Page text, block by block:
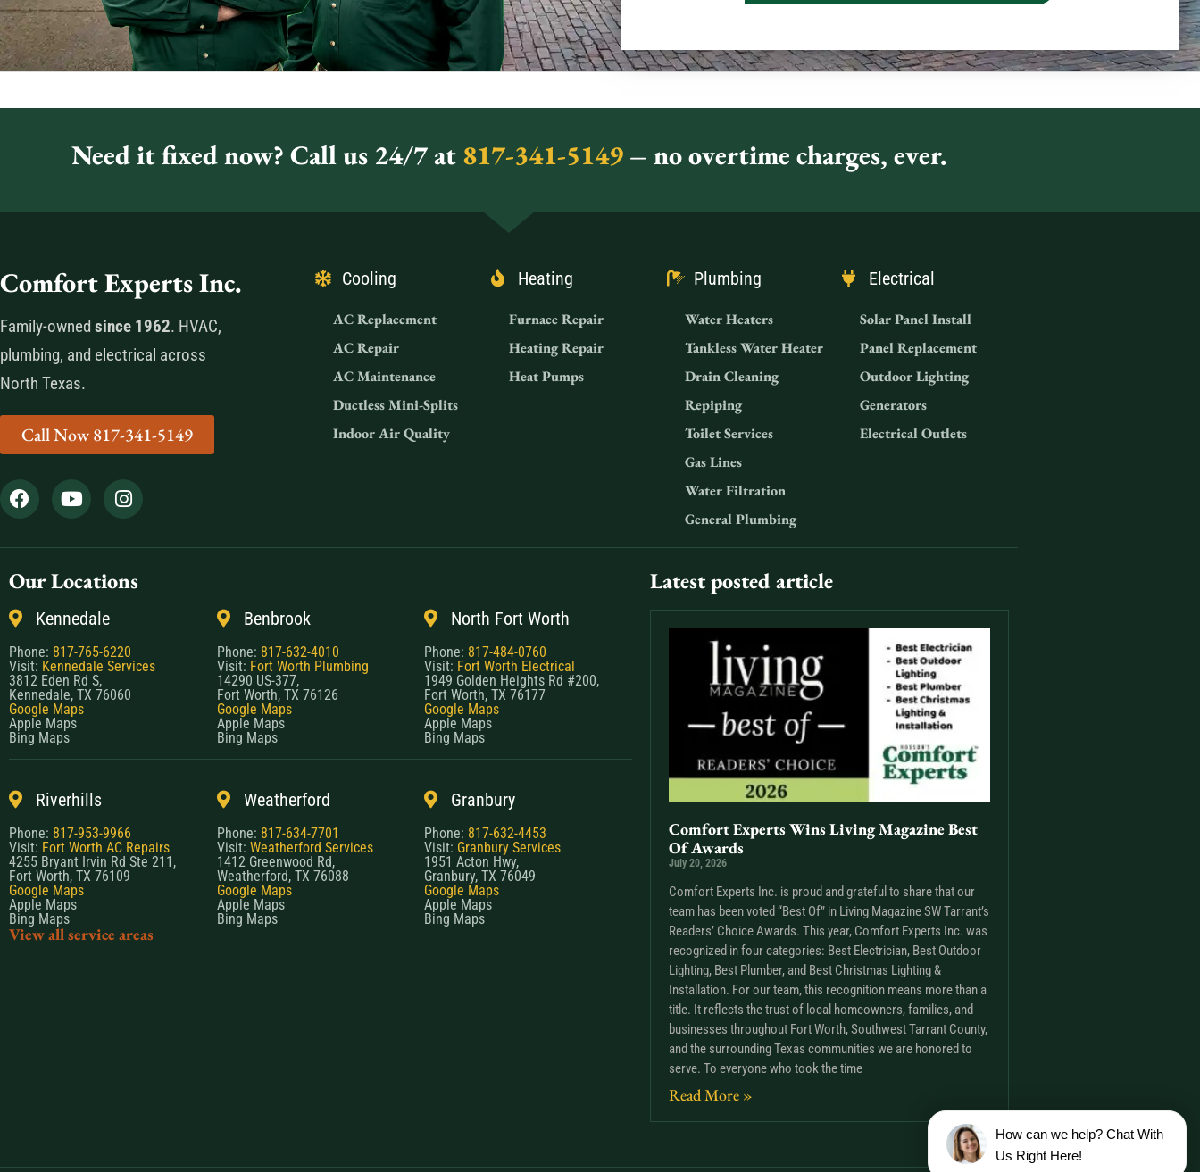
Need it fixed now? Call us 24/7 at817-341-5149 – no overtime charges, ever.
Comfort Experts Inc.
Family-owned since 1962. HVAC,
plumbing, and electrical across
North Texas.
Call Now 817-341-5149
Cooling
AC Replacement
AC Repair
AC Maintenance
Ductless Mini-Splits
Indoor Air Quality
Heating
Furnace Repair
Heating Repair
Heat Pumps
Plumbing
Water Heaters
Tankless Water Heater
Drain Cleaning
Repiping
Toilet Services
Gas Lines
Water Filtration
General Plumbing
Electrical
Solar Panel Install
Panel Replacement
Outdoor Lighting
Generators
Electrical Outlets
Our Locations
Kennedale
Phone: 817-765-6220
Visit: Kennedale Services
3812 Eden Rd S,
Kennedale, TX 76060
Google Maps
Apple Maps
Bing Maps
Benbrook
Phone: 817-632-4010
Visit: Fort Worth Plumbing
14290 US-377,
Fort Worth, TX 76126
Google Maps
Apple Maps
Bing Maps
North Fort Worth
Phone: 817-484-0760
Visit: Fort Worth Electrical
1949 Golden Heights Rd #200,
Fort Worth, TX 76177
Google Maps
Apple Maps
Bing Maps
Riverhills
Phone: 817-953-9966
Visit: Fort Worth AC Repairs
4255 Bryant Irvin Rd Ste 211,
Fort Worth, TX 76109
Google Maps
Apple Maps
Bing Maps
Weatherford
Phone: 817-634-7701
Visit: Weatherford Services
1412 Greenwood Rd,
Weatherford, TX 76088
Google Maps
Apple Maps
Bing Maps
Granbury
Phone: 817-632-4453
Visit: Granbury Services
1951 Acton Hwy,
Granbury, TX 76049
Google Maps
Apple Maps
Bing Maps
View all service areas
Latest posted article
Comfort Experts Wins Living Magazine Best
Of Awards
July 20, 2026
Comfort Experts Inc. is proud and grateful to share that our
team has been voted “Best Of” in Living Magazine SW Tarrant’s
Readers’ Choice Awards. This year, Comfort Experts Inc. was
recognized in four categories: Best Electrician, Best Outdoor
Lighting, Best Plumber, and Best Christmas Lighting &
Installation. For our team, this recognition means more than a
title. It reflects the trust of local homeowners, families, and
businesses throughout Fort Worth, Southwest Tarrant County,
and the surrounding Texas communities we are honored to
serve. To everyone who took the time
Read More »
How can we help? Chat With
Us Right Here!